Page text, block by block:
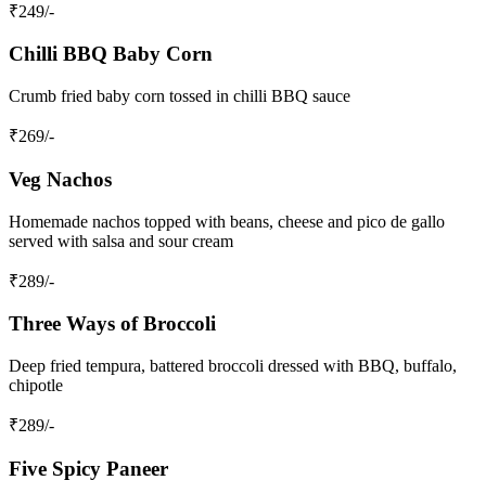
₹249/-
Chilli BBQ Baby Corn
Crumb fried baby corn tossed in chilli BBQ sauce
₹269/-
Veg Nachos
Homemade nachos topped with beans, cheese and pico de gallo
served with salsa and sour cream
₹289/-
Three Ways of Broccoli
Deep fried tempura, battered broccoli dressed with BBQ, buffalo,
chipotle
₹289/-
Five Spicy Paneer